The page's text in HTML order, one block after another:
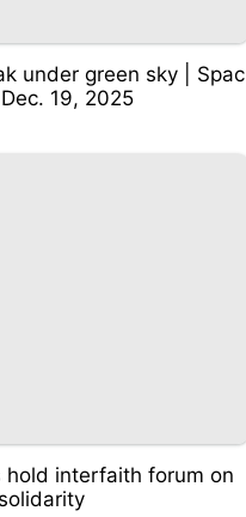
under green sky | Spac
19, 2025
interfaith forum on